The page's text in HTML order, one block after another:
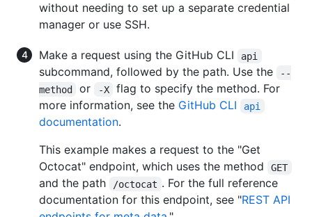
without needing to set up a separate credential
manager or use SSH.
Make a request using the GitHub CLI api
subcommand, followed by the path. Use the
--
method
or -X
flag to specify the method. For
more information, see the GitHub CLI api
documentation.
This example makes a request to the "Get
Octocat" endpoint, which uses the method
GET
and the path /octocat . For the full reference
documentation for this endpoint, see "REST API